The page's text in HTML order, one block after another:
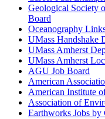
Geological Society
Board
Oceanography
UMass Handshake
UMass Amherst
UMass Amherst
AGU Job Board
American
American Institute
Association of
Earthworks Jobs by